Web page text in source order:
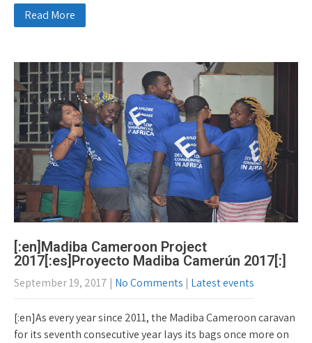
Read More
[:en]Madiba Cameroon Project
2017[:es]Proyecto Madiba Camerún 2017[:]
September 19, 2017 | No Comments | Latest events
[:en]As every year since 2011, the Madiba Cameroon caravan
for its seventh consecutive year lays its bags once more on